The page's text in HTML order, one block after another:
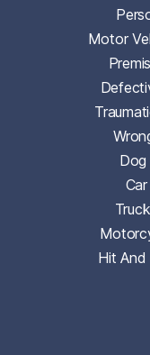
Motor
Hit And